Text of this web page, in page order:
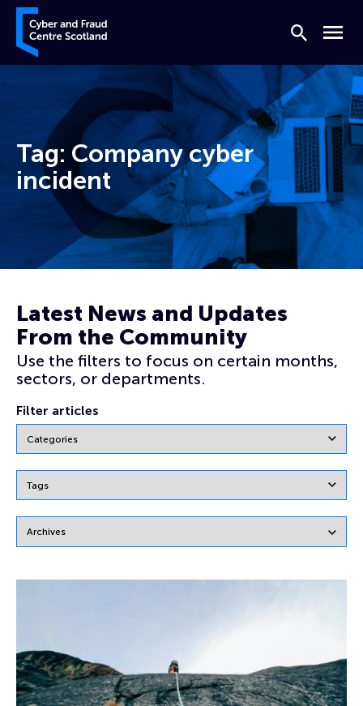
Skip to content
Cyber and Fraud Centre – Scotland
Search
Menu
Tag: Company cyber
incident
Latest News and Updates
From the Community
Use the filters to focus on certain months,
sectors, or departments.
Filter articles